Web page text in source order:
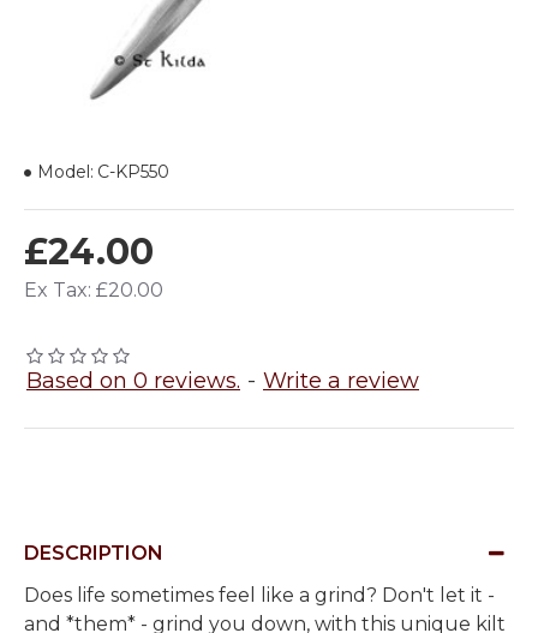
Based on 0 reviews. - Write a review
£24.00
Ex Tax: £20.00
Model: C-KP550
DESCRIPTION
Does life sometimes feel like a grind? Don't let it -
and *them* - grind you down, with this unique kilt